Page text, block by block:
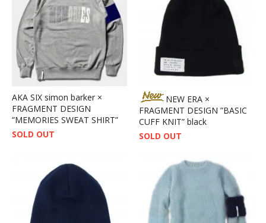
AKA SIX simon barker ×
FRAGMENT DESIGN
”MEMORIES SWEAT SHIRT”
SOLD OUT
NEW ERA ×
FRAGMENT DESIGN ”BASIC
CUFF KNIT” black
SOLD OUT